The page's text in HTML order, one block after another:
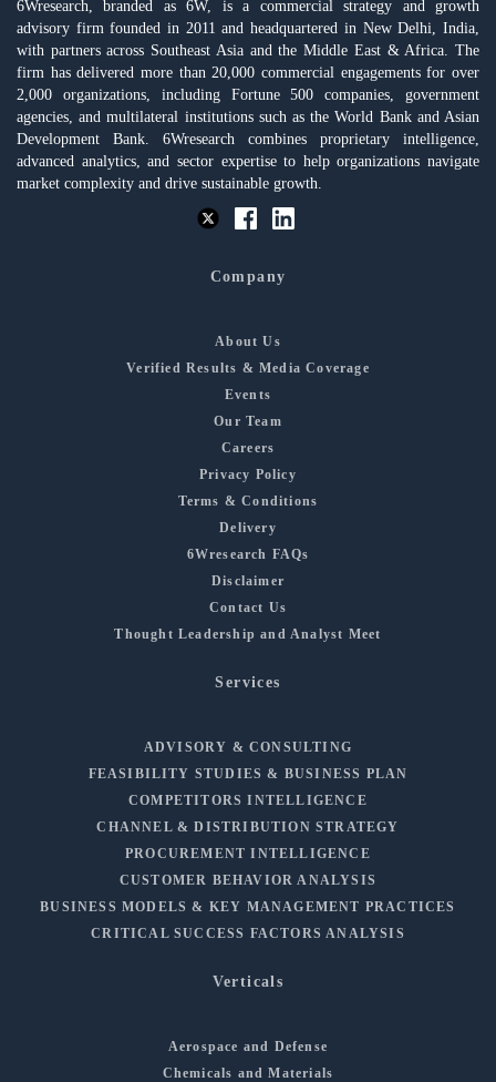
6Wresearch, branded as 6W, is a commercial strategy and growth
advisory firm founded in 2011 and headquartered in New Delhi, India,
with partners across Southeast Asia and the Middle East & Africa. The
firm has delivered more than 20,000 commercial engagements for over
2,000 organizations, including Fortune 500 companies, government
agencies, and multilateral institutions such as the World Bank and Asian
Development Bank. 6Wresearch combines proprietary intelligence,
advanced analytics, and sector expertise to help organizations navigate
market complexity and drive sustainable growth.
Company
About Us
Verified Results & Media Coverage
Events
Our Team
Careers
Privacy Policy
Terms & Conditions
Delivery
6Wresearch FAQs
Disclaimer
Contact Us
Thought Leadership and Analyst Meet
Services
ADVISORY & CONSULTING
FEASIBILITY STUDIES & BUSINESS PLAN
COMPETITORS INTELLIGENCE
CHANNEL & DISTRIBUTION STRATEGY
PROCUREMENT INTELLIGENCE
CUSTOMER BEHAVIOR ANALYSIS
BUSINESS MODELS & KEY MANAGEMENT PRACTICES
CRITICAL SUCCESS FACTORS ANALYSIS
Verticals
Aerospace and Defense
Chemicals and Materials